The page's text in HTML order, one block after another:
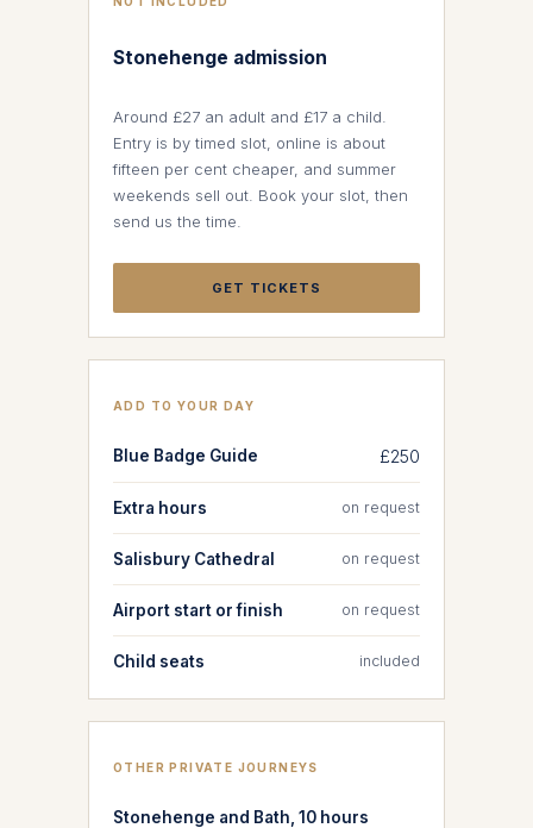
Stonehenge admission
Around £27 an adult and £17 a child.
Entry is by timed slot, online is about
fifteen per cent cheaper, and summer
weekends sell out. Book your slot, then
send us the time.
GET TICKETS
ADD TO YOUR DAY
Blue Badge Guide £250
Extra hours on request
Salisbury Cathedral on request
Airport start or finish on request
Child seats included
OTHER PRIVATE JOURNEYS
Stonehenge and Bath, 10 hours